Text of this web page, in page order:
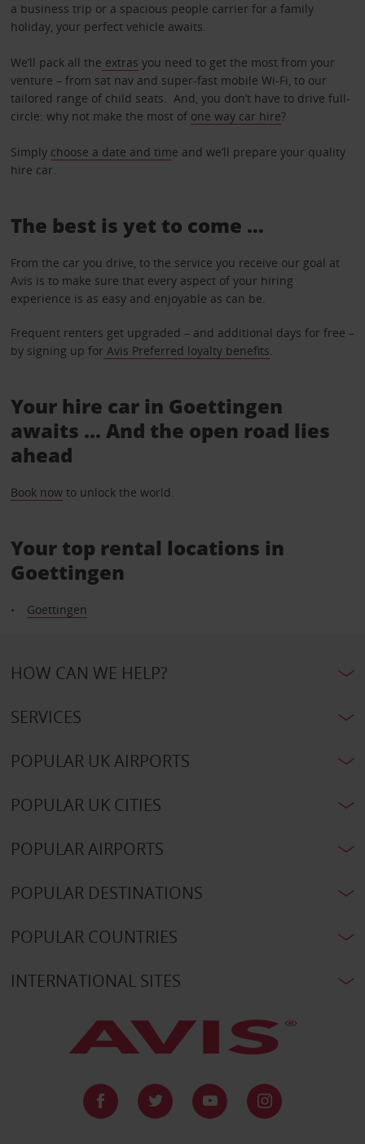
a business trip or a spacious people carrier for a family
holiday, your perfect vehicle awaits.
We’ll pack all the extras you need to get the most from your
venture – from sat nav and super-fast mobile Wi-Fi, to our
tailored range of child seats. And, you don’t have to drive full-
circle: why not make the most of one way car hire?
Simply choose a date and time and we’ll prepare your quality
hire car.
The best is yet to come …
From the car you drive, to the service you receive our goal at
Avis is to make sure that every aspect of your hiring
experience is as easy and enjoyable as can be.
Frequent renters get upgraded – and additional days for free –
by signing up for Avis Preferred loyalty benefits.
Your hire car in Goettingen
awaits ... And the open road lies
ahead
Book nowto unlock the world.
Your top rental locations in
Goettingen
Goettingen
HOW CAN WE HELP?
SERVICES
POPULAR UK AIRPORTS
POPULAR UK CITIES
POPULAR AIRPORTS
POPULAR DESTINATIONS
POPULAR COUNTRIES
INTERNATIONAL SITES